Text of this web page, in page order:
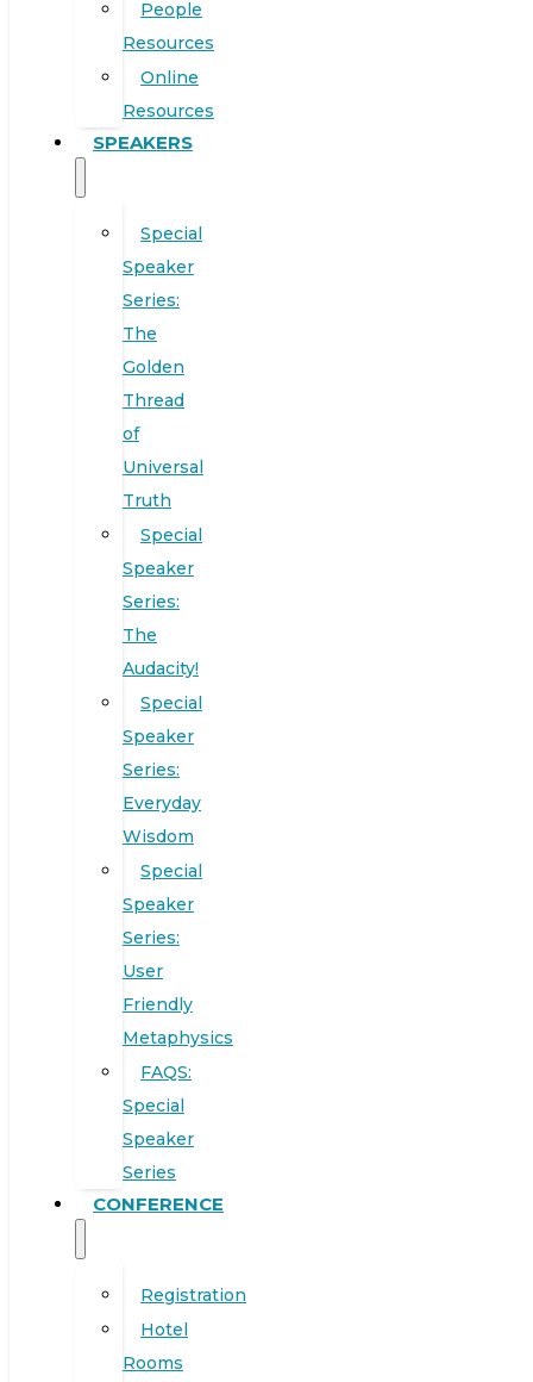
People
Resources
Online
Resources
SPEAKERS
Special
Speaker
Series:
The
Golden
Thread
of
Universal
Truth
Special
Speaker
Series:
The
Audacity!
Special
Speaker
Series:
Everyday
Wisdom
Special
Speaker
Series:
User
Friendly
Metaphysics
FAQS:
Special
Speaker
Series
CONFERENCE
Registration
Hotel
Rooms